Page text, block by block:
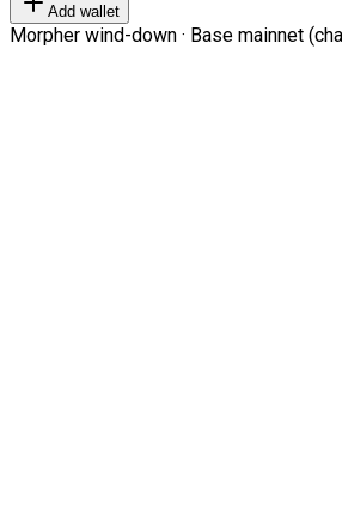
Add wallet
Morpher wind-down · Base mainnet